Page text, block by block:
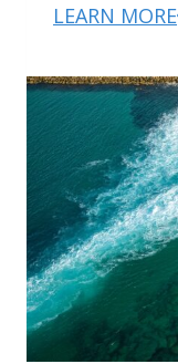
LEARN MORE